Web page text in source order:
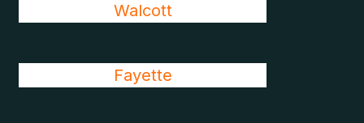
Walcott
Fayette